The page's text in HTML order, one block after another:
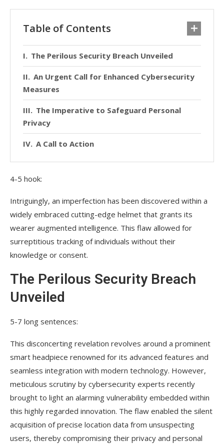
Table of Contents
The Perilous Security Breach Unveiled
An Urgent Call for Enhanced Cybersecurity
Measures
The Imperative to Safeguard Personal
Privacy
A Call to Action
4-5 hook:
Intriguingly, an imperfection has been discovered within a
widely embraced cutting-edge helmet that grants its
wearer augmented intelligence. This flaw allowed for
surreptitious tracking of individuals without their
knowledge or consent.
The Perilous Security Breach
Unveiled
5-7 long sentences:
This disconcerting revelation revolves around a prominent
smart headpiece renowned for its advanced features and
seamless integration with modern technology. However,
meticulous scrutiny by cybersecurity experts recently
brought to light an alarming vulnerability embedded within
this highly regarded innovation. The flaw enabled the silent
acquisition of precise location data from unsuspecting
users, thereby compromising their privacy and personal